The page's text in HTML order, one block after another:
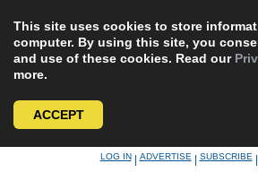
This site uses cookies to store
computer. By using this site, you
and use of these cookies. Read our
more.
ACCEPT
LOG IN|ADVERTISE|SUBSCRIBE